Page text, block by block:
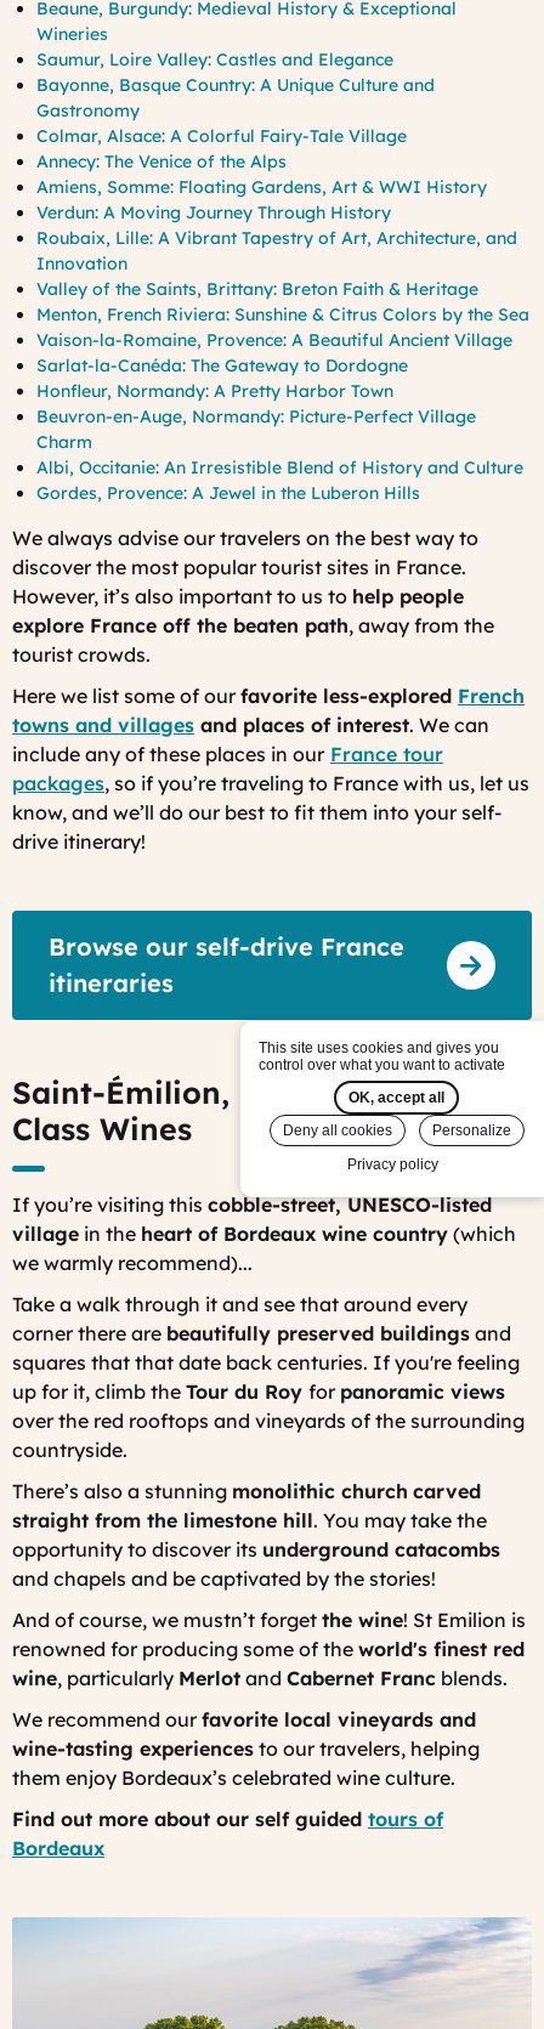
Beaune, Burgundy: Medieval History & Exceptional
Wineries
Saumur, Loire Valley: Castles and Elegance
Bayonne, Basque Country: A Unique Culture and
Gastronomy
Colmar, Alsace: A Colorful Fairy-Tale Village
Annecy: The Venice of the Alps
Amiens, Somme: Floating Gardens, Art & WWI History
Verdun: A Moving Journey Through History
Roubaix, Lille: A Vibrant Tapestry of Art, Architecture, and
Innovation
Valley of the Saints, Brittany: Breton Faith & Heritage
Menton, French Riviera: Sunshine & Citrus Colors by the Sea
Vaison-la-Romaine, Provence: A Beautiful Ancient Village
Sarlat-la-Canéda: The Gateway to Dordogne
Honfleur, Normandy: A Pretty Harbor Town
Beuvron-en-Auge, Normandy: Picture-Perfect Village
Charm
Albi, Occitanie: An Irresistible Blend of History and Culture
Gordes, Provence: A Jewel in the Luberon Hills
We always advise our travelers on the best way to
discover the most popular tourist sites in France.
However, it’s also important to us to help people
explore France off the beaten path, away from the
tourist crowds.
Here we list some of ourfavorite less-explored French
towns and villages and places of interest. We can
include any of these places in our France tour
packages, so if you’re traveling to France with us, let us
know, and we’ll do our best to fit them into your self-
drive itinerary!
Browse our self-drive France
itineraries
Saint-Émilion, Bordeaux: World-
Class Wines
If you’re visiting this cobble-street, UNESCO-listed
village in the heart of Bordeaux wine country (which
we warmly recommend)...
Take a walk through it and see that around every
corner there are beautifully preserved buildings and
squares that that date back centuries. If you're feeling
up for it, climb the Tour du Roy for panoramic views
over the red rooftops and vineyards of the surrounding
countryside.
There’s also a stunning monolithic church carved
straight from the limestone hill. You may take the
opportunity to discover its underground catacombs
and chapels and be captivated by the stories!
And of course, we mustn’t forget the wine! St Emilion is
renowned for producing some of the world's finest red
wine, particularly Merlot and Cabernet Franc blends.
We recommend ourfavorite local vineyards and
wine-tasting experiences to our travelers, helping
them enjoy Bordeaux’s celebrated wine culture.
Find out more about our self guided tours of
Bordeaux
This site uses cookies and gives you
control over what you want to activate
OK, accept all
Deny all cookies
Personalize
Privacy policy